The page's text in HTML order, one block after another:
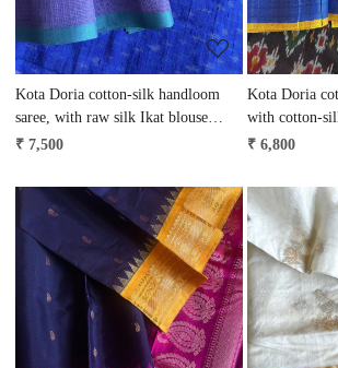
Kota Doria cotton-silk handloom
saree, with raw silk Ikat blouse
fabric
₹ 7,500
Kota Doria
with cotton-
₹ 6,800
Loading...